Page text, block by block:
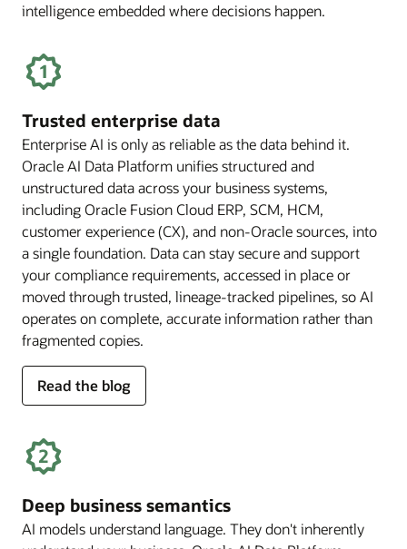
intelligence embedded where decisions happen.
Trusted enterprise data
Enterprise AI is only as reliable as the data behind it.
Oracle AI Data Platform unifies structured and
unstructured data across your business systems,
including Oracle Fusion Cloud ERP, SCM, HCM,
customer experience (CX), and non-Oracle sources, into
a single foundation. Data can stay secure and support
your compliance requirements, accessed in place or
moved through trusted, lineage-tracked pipelines, so AI
operates on complete, accurate information rather than
fragmented copies.
Read the blog
for
trusted
data
Deep business semantics
AI models understand language. They don't inherently